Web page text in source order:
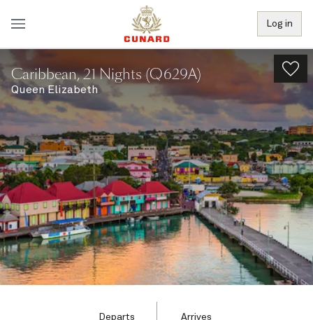
Log in
Caribbean, 21 Nights (Q629A)
Queen Elizabeth
Departs Arrives